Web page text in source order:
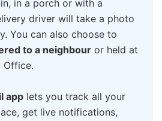
in a porch or with a
driver will take a photo
You can also choose to
to a neighbour or held at
Office.
app lets you track all your
get live notifications,